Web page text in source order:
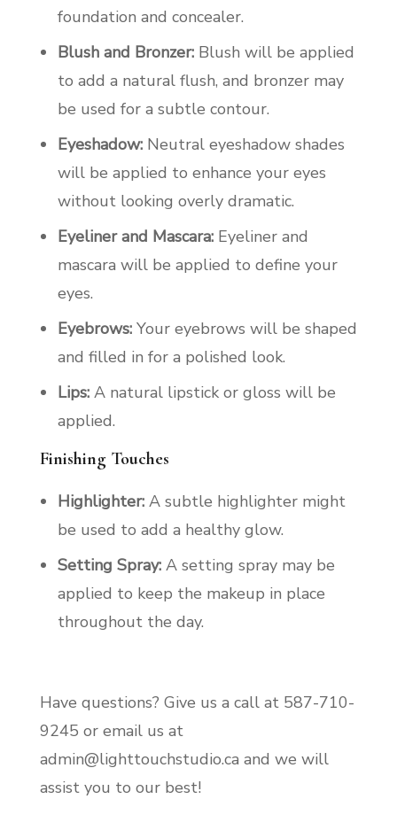
foundation and concealer.
Blush and Bronzer:Blush will be applied
to add a natural flush, and bronzer may
be used for a subtle contour.
Eyeshadow:Neutral eyeshadow shades
will be applied to enhance your eyes
without looking overly dramatic.
Eyeliner and Mascara:Eyeliner and
mascara will be applied to define your
eyes.
Eyebrows:Your eyebrows will be shaped
and filled in for a polished look.
Lips:A natural lipstick or gloss will be
applied.
Finishing Touches
Highlighter:A subtle highlighter might
be used to add a healthy glow.
Setting Spray:A setting spray may be
applied to keep the makeup in place
throughout the day.
Have questions? Give us a call at 587-710-
9245 or email us at
admin@lighttouchstudio.ca and we will
assist you to our best!